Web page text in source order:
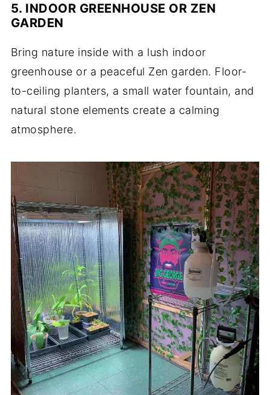
5. INDOOR GREENHOUSE OR ZEN
GARDEN
Bring nature inside with a lush indoor
greenhouse or a peaceful Zen garden. Floor-
to-ceiling planters, a small water fountain, and
natural stone elements create a calming
atmosphere.